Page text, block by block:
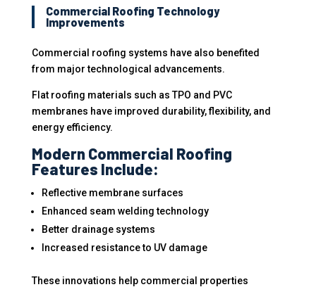
Commercial Roofing Technology
Improvements
Commercial roofing systems have also benefited
from major technological advancements.
Flat roofing materials such as TPO and PVC
membranes have improved durability, flexibility, and
energy efficiency.
Modern Commercial Roofing
Features Include:
Reflective membrane surfaces
Enhanced seam welding technology
Better drainage systems
Increased resistance to UV damage
These innovations help commercial properties